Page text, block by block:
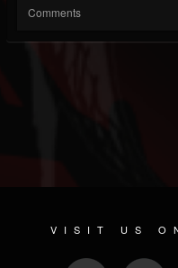
Comments
VISIT US